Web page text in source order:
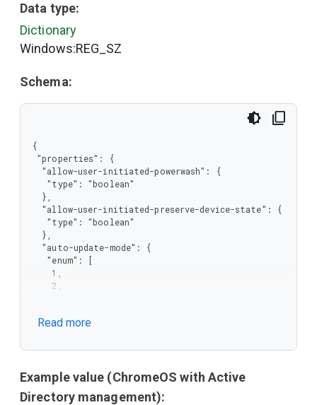
Data type:
Dictionary
Windows:REG_SZ
Schema:
{
    2,
   ],
  }
"type": "object"
Read more
Example value (ChromeOS with Active
Directory management):